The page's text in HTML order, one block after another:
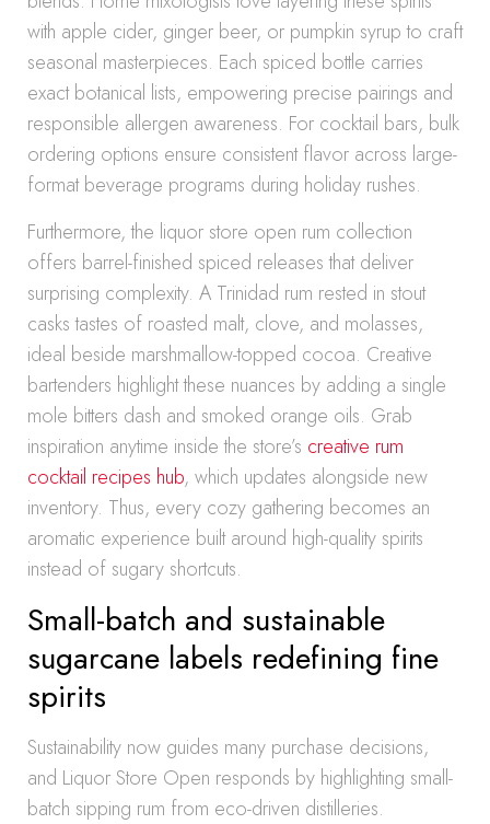
with apple cider, ginger beer, or pumpkin syrup to craft
seasonal masterpieces. Each spiced bottle carries
exact botanical lists, empowering precise pairings and
responsible allergen awareness. For cocktail bars, bulk
ordering options ensure consistent flavor across large-
format beverage programs during holiday rushes.
Furthermore, the liquor store open rum collection
offers barrel-finished spiced releases that deliver
surprising complexity. A Trinidad rum rested in stout
casks tastes of roasted malt, clove, and molasses,
ideal beside marshmallow-topped cocoa. Creative
bartenders highlight these nuances by adding a single
mole bitters dash and smoked orange oils. Grab
inspiration anytime inside the store’s creative rum
cocktail recipes hub, which updates alongside new
inventory. Thus, every cozy gathering becomes an
aromatic experience built around high-quality spirits
instead of sugary shortcuts.
Small-batch and sustainable
sugarcane labels redefining fine
spirits
Sustainability now guides many purchase decisions,
and Liquor Store Open responds by highlighting small-
batch sipping rum from eco-driven distilleries.